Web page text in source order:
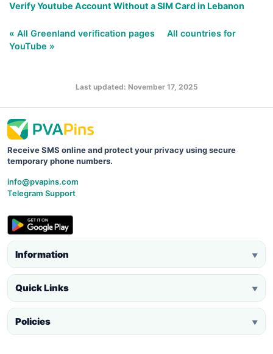
Verify Youtube Account Without a SIM Card in Lebanon
« All Greenland verification pages
All countries for
YouTube »
Last updated: November 17, 2025
Receive SMS online and protect your privacy using secure
temporary phone numbers.
info@pvapins.com
Telegram Support
Information ▼
Quick Links ▼
Policies ▼